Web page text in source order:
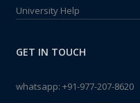
University Help
GET IN TOUCH
whatsapp: +91-977-207-8620